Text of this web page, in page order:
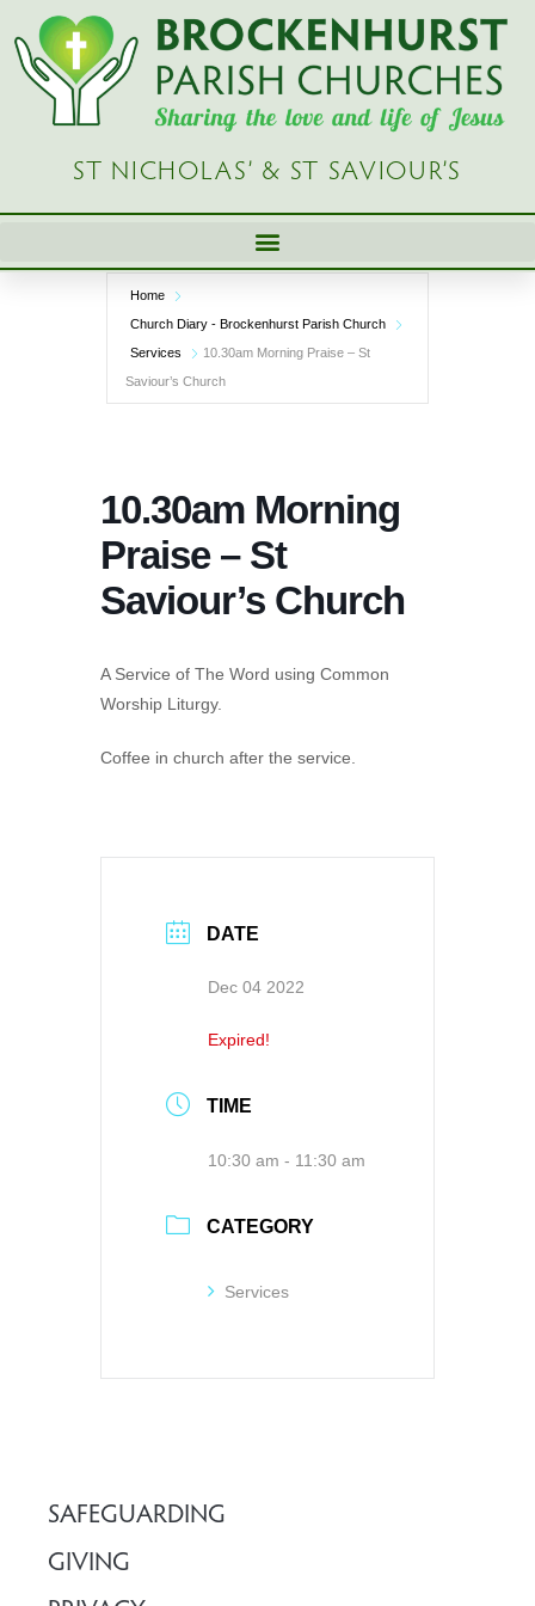
Skip
content
ST NICHOLAS’ & ST SAVIOUR’S
Home
Church Diary - Brockenhurst Parish Church
Services
10.30am Morning Praise – St
Saviour’s Church
10.30am Morning
Praise – St
Saviour’s Church
A Service of The Word using Common
Worship Liturgy.
Coffee in church after the service.
DATE
Dec 04 2022
Expired!
TIME
10:30 am - 11:30 am
CATEGORY
Services
SAFEGUARDING
GIVING